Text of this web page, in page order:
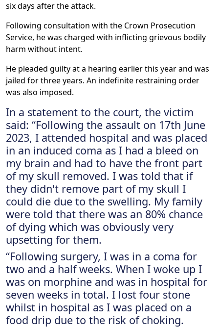
six days after the attack.
Following consultation with the Crown Prosecution
Service, he was charged with inflicting grievous bodily
harm without intent.
He pleaded guilty at a hearing earlier this year and was
jailed for three years. An indefinite restraining order
was also imposed.
In a statement to the court, the victim
said: “Following the assault on 17th June
2023, I attended hospital and was placed
in an induced coma as I had a bleed on
my brain and had to have the front part
of my skull removed. I was told that if
they didn't remove part of my skull I
could die due to the swelling. My family
were told that there was an 80% chance
of dying which was obviously very
upsetting for them.
“Following surgery, I was in a coma for
two and a half weeks. When I woke up I
was on morphine and was in hospital for
seven weeks in total. I lost four stone
whilst in hospital as I was placed on a
food drip due to the risk of choking.